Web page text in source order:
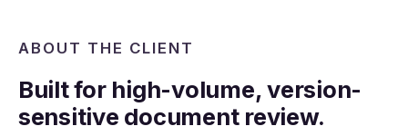
ABOUT THE CLIENT
Built for high-volume, version-
sensitive document review.